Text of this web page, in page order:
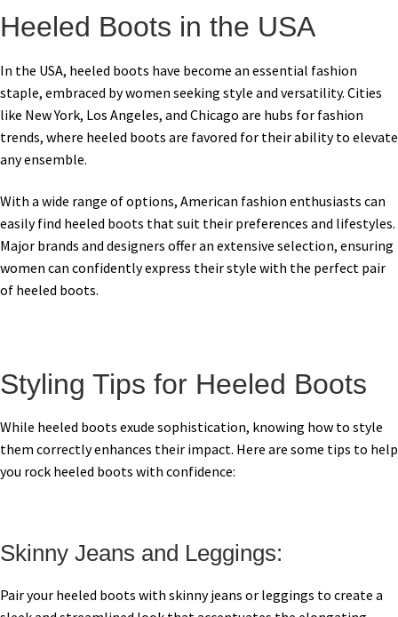
Heeled Boots in the USA
In the USA, heeled boots have become an essential fashion
staple, embraced by women seeking style and versatility. Cities
like New York, Los Angeles, and Chicago are hubs for fashion
trends, where heeled boots are favored for their ability to elevate
any ensemble.
With a wide range of options, American fashion enthusiasts can
easily find heeled boots that suit their preferences and lifestyles.
Major brands and designers offer an extensive selection, ensuring
women can confidently express their style with the perfect pair
of heeled boots.
Styling Tips for Heeled Boots
While heeled boots exude sophistication, knowing how to style
them correctly enhances their impact. Here are some tips to help
you rock heeled boots with confidence:
Skinny Jeans and Leggings:
Pair your heeled boots with skinny jeans or leggings to create a